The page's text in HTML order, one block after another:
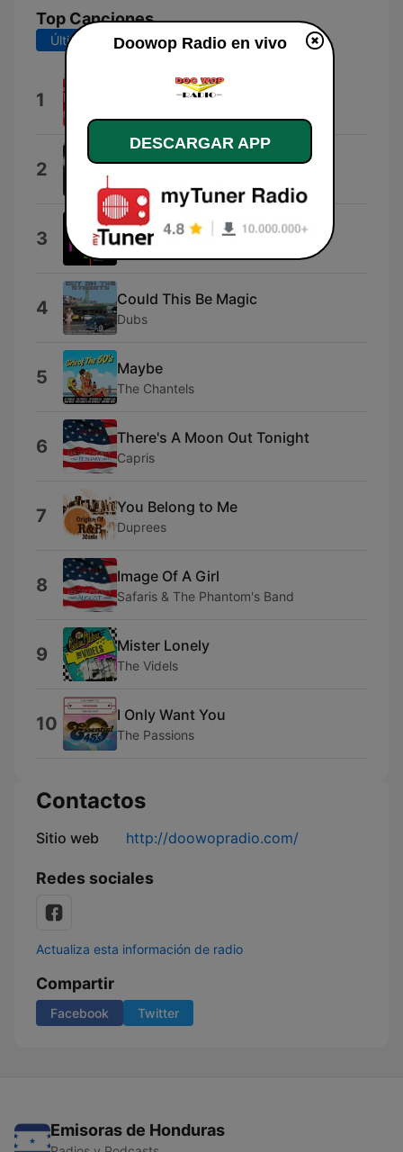
Top Canciones
Últimos 7 días Últimos 30 días
1 Love In the Afternoon
2 Adam And Eve
3 Flames In My Heart
Channels
4 Could This Be Magic
Dubs
5 Maybe
The Chantels
6 There's A Moon Out Tonight
Capris
7 You Belong to Me
Duprees
8 Image Of A Girl
Safaris & The Phantom's Band
9 Mister Lonely
The Videls
10 I Only Want You
The Passions
Contactos
Sitio web http://doowopradio.com/
Redes sociales
Actualiza esta información de radio
Compartir
Facebook Twitter
Emisoras de Honduras
Doowop Radio en vivo
DESCARGAR APP